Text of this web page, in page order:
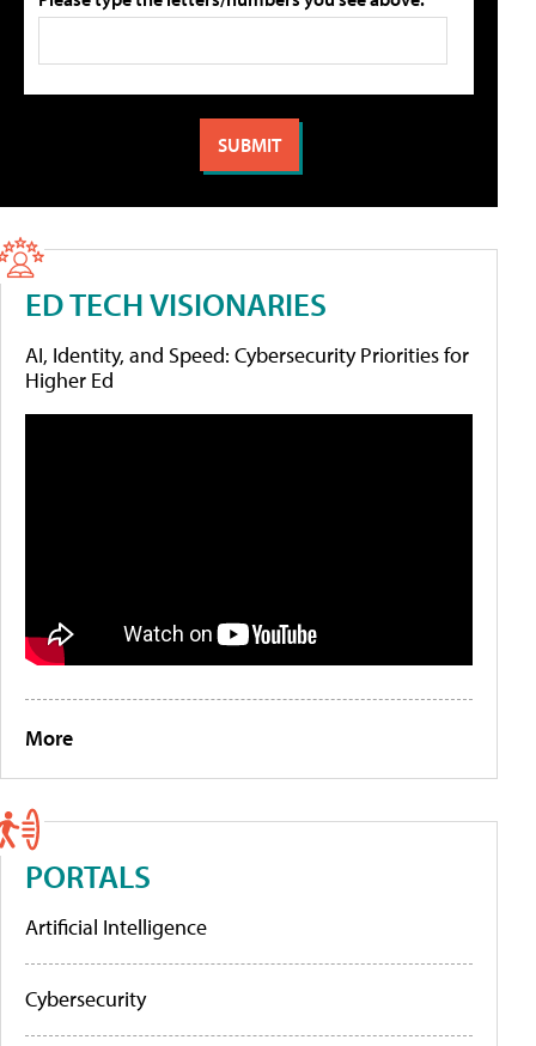
ED TECH VISIONARIES
AI, Identity, and Speed: Cybersecurity Priorities for
Higher Ed
More
PORTALS
Artificial Intelligence
Cybersecurity